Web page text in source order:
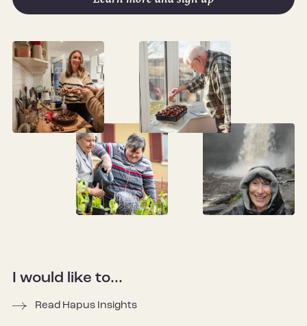
I would like to...
Read Hapus Insights